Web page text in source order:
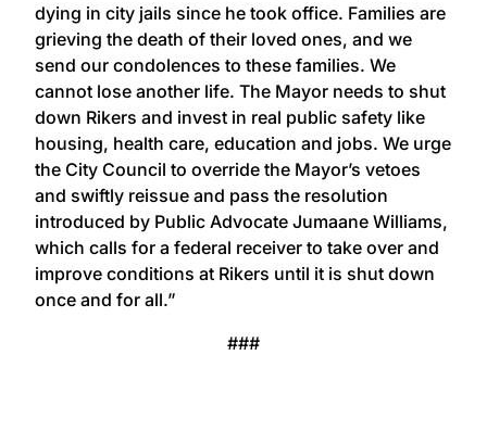
dying in city jails since he took office. Families are
grieving the death of their loved ones, and we
send our condolences to these families. We
cannot lose another life. The Mayor needs to shut
down Rikers and invest in real public safety like
housing, health care, education and jobs. We urge
the City Council to override the Mayor’s vetoes
and swiftly reissue and pass the resolution
introduced by Public Advocate Jumaane Williams,
which calls for a federal receiver to take over and
improve conditions at Rikers until it is shut down
once and for all.”
###